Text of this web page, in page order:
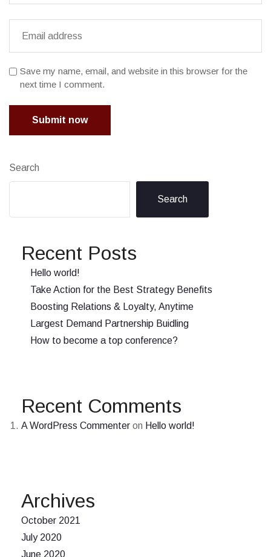
Save my name, email, and website in this browser for the
next time I comment.
Submit now
Search
Search
Recent Posts
Hello world!
Take Action for the Best Strategy Benefits
Boosting Relations & Loyalty, Anytime
Largest Demand Partnership Buidling
How to become a top conference?
Recent Comments
A WordPress Commenter on Hello world!
Archives
October 2021
July 2020
June 2020